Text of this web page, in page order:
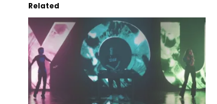
Related